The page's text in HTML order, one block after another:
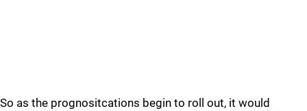
So as the prognositcations begin to roll out, it would